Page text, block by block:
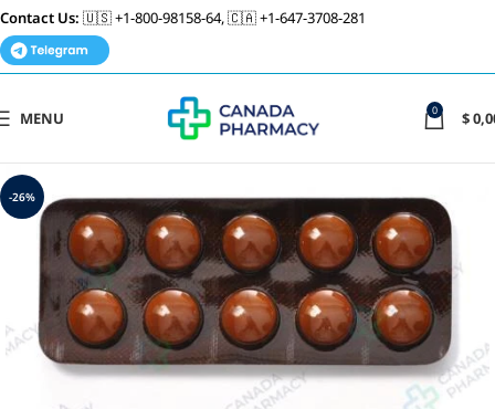
Contact Us: 🇺🇸 +1-800-98158-64, 🇨🇦 +1-647-3708-281
MENU 0 $
-26%